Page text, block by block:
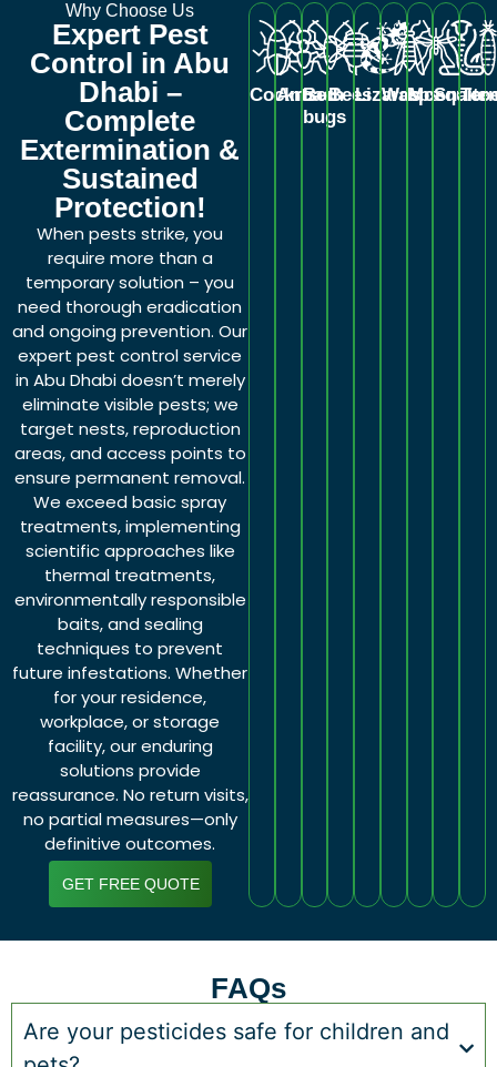
Cockroach
AntsBed
bugs
BeesLizards
WaspsSnake
Why Choose Us
Expert Pest
Control in Abu
Dhabi –
Complete
Extermination &
Sustained
Protection!
When pests strike, you
require more than a
temporary solution – you
need thorough eradication
and ongoing prevention. Our
expert pest control service
in Abu Dhabi doesn’t merely
eliminate visible pests; we
target nests, reproduction
areas, and access points to
ensure permanent removal.
We exceed basic spray
treatments, implementing
scientific approaches like
thermal treatments,
environmentally responsible
baits, and sealing
techniques to prevent
future infestations. Whether
for your residence,
workplace, or storage
facility, our enduring
solutions provide
reassurance. No return visits,
no partial measures—only
definitive outcomes.
GET FREE QUOTE
FAQs
Are your pesticides safe for children and